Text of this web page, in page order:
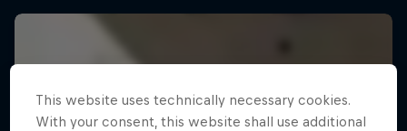
This website uses technically necessary cookies.
With your consent, this website shall use additional